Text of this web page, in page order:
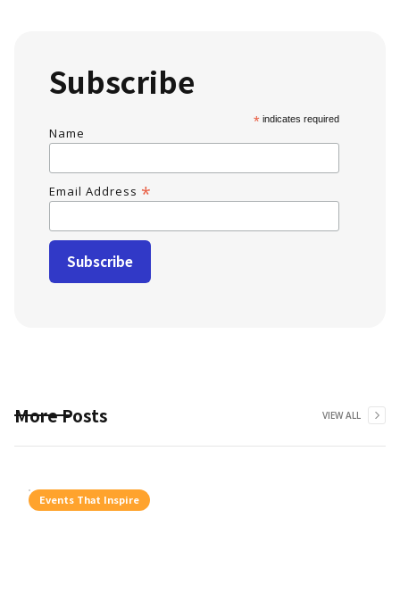
Subscribe
*indicates required
Name
Email Address *
More Posts VIEW ALL
Events That Inspire